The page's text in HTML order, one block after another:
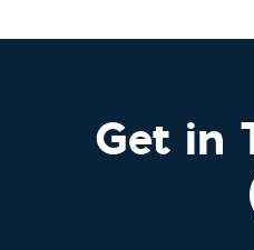
Get in